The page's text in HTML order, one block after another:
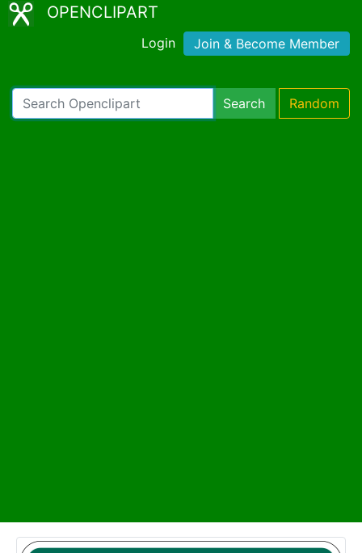
OPENCLIPART
Login Join & Become Member
Search Random